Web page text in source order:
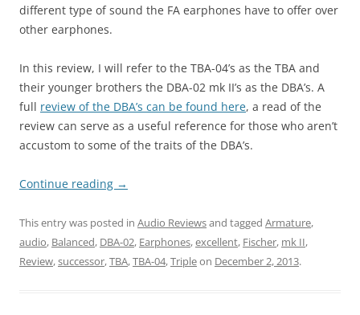
different type of sound the FA earphones have to offer over
other earphones.
In this review, I will refer to the TBA-04’s as the TBA and
their younger brothers the DBA-02 mk II’s as the DBA’s. A
full review of the DBA’s can be found here, a read of the
review can serve as a useful reference for those who aren’t
accustom to some of the traits of the DBA’s.
Continue reading →
This entry was posted in Audio Reviewsand tagged Armature,
audio, Balanced, DBA-02, Earphones,excellent, Fischer, mk II,
Review,successor,TBA,TBA-04,Tripleon December 2, 2013.